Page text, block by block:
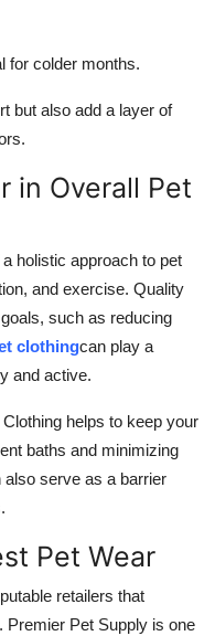
for colder months.
but also add a layer of
in Overall Pet
holistic approach to pet
and exercise. Quality
such as reducing
clothingcan play a
and active.
helps to keep your
baths and minimizing
serve as a barrier
Pet Wear
retailers that
Premier Pet Supply is one